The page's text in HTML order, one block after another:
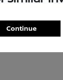
Hybrid
Continue